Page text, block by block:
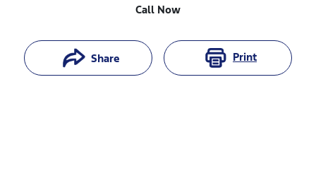
Call Now
Share Print